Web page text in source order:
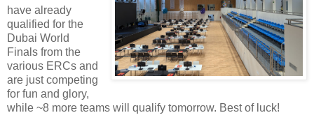
have already
qualified for the
Dubai World
Finals from the
various ERCs and
are just competing
for fun and glory,
while ~8 more teams will qualify tomorrow. Best of luck!